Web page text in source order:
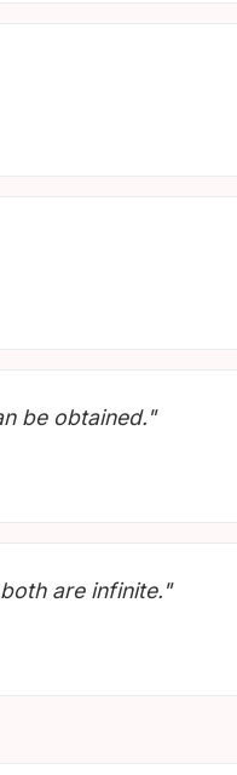
be obtained."
are infinite."